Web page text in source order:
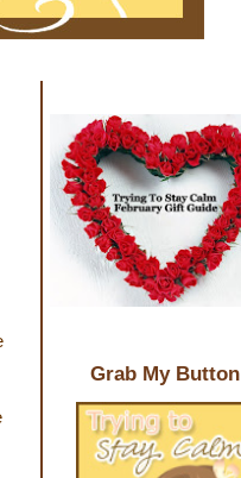
Grab My Button